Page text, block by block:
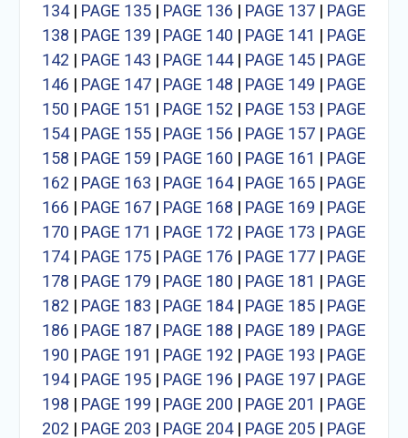
134| PAGE 135| PAGE 136 | PAGE 137| PAGE
138 | PAGE 139 | PAGE 140 | PAGE 141 | PAGE
142 | PAGE 143 | PAGE 144| PAGE 145| PAGE
146 | PAGE 147| PAGE 148 | PAGE 149 | PAGE
150 | PAGE 151 | PAGE 152 | PAGE 153 | PAGE
154| PAGE 155| PAGE 156 | PAGE 157| PAGE
158 | PAGE 159 | PAGE 160 | PAGE 161 | PAGE
162 | PAGE 163 | PAGE 164| PAGE 165| PAGE
166 | PAGE 167| PAGE 168 | PAGE 169 | PAGE
170 | PAGE 171 | PAGE 172 | PAGE 173 | PAGE
174| PAGE 175| PAGE 176 | PAGE 177| PAGE
178 | PAGE 179 | PAGE 180 | PAGE 181 | PAGE
182 | PAGE 183 | PAGE 184| PAGE 185| PAGE
186 | PAGE 187| PAGE 188 | PAGE 189 | PAGE
190 | PAGE 191 | PAGE 192 | PAGE 193 | PAGE
194| PAGE 195| PAGE 196 | PAGE 197| PAGE
198 | PAGE 199 | PAGE 200 | PAGE 201 | PAGE
202 | PAGE 203 | PAGE 204| PAGE 205| PAGE